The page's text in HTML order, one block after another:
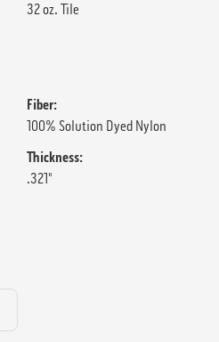
32 oz. Tile
Fiber:
100% Solution Dyed Nylon
Thickness:
.321"